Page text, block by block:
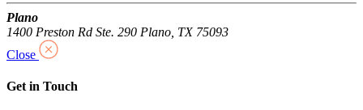
Plano
1400 Preston Rd Ste. 290 Plano, TX 75093
Close
Get in Touch